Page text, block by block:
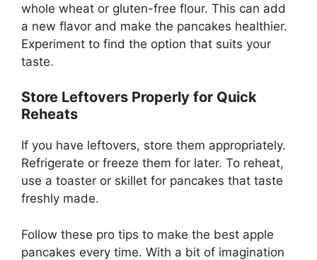
whole wheat or gluten-free flour. This can add
a new flavor and make the pancakes healthier.
Experiment to find the option that suits your
taste.
Store Leftovers Properly for Quick
Reheats
If you have leftovers, store them appropriately.
Refrigerate or freeze them for later. To reheat,
use a toaster or skillet for pancakes that taste
freshly made.
Follow these pro tips to make the best apple
pancakes every time. With a bit of imagination